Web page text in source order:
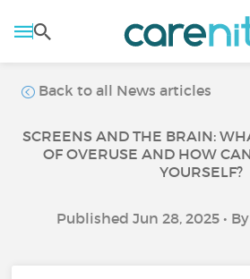
Back to all News articles
SCREENS AND THE BRAIN:
OF OVERUSE AND HOW
YOURSELF?
Published Jun 28, 2025 • By